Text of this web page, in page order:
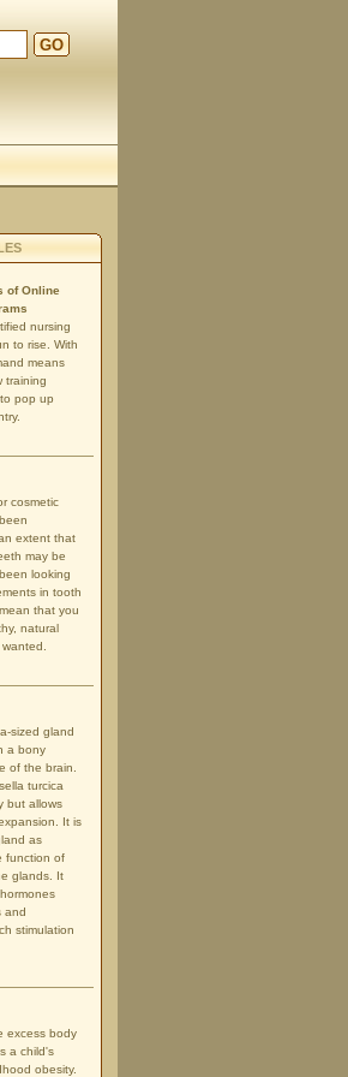
GO
of Online
nursing
to rise. With
means
training
pop up
cosmetic
extent that
may be
looking
in tooth
that you
natural
sized gland
a bony
of the brain.
turcica
but allows
It is
as
function of
glands. It
and
stimulation
excess body
a child's
obesity.